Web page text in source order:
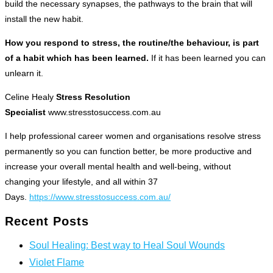
build the necessary synapses, the pathways to the brain that will
install the new habit.
How you respond to stress, the routine/the behaviour, is part
of a habit which has been learned. If it has been learned you can
unlearn it.
Celine Healy Stress Resolution
Specialist www.stresstosuccess.com.au
I help professional career women and organisations resolve stress
permanently so you can function better, be more productive and
increase your overall mental health and well-being, without
changing your lifestyle, and all within 37
Days. https://www.stresstosuccess.com.au/
Recent Posts
Soul Healing: Best way to Heal Soul Wounds
Violet Flame